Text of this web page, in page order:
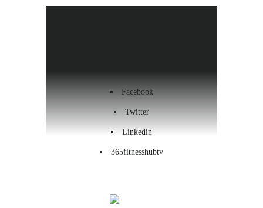
Facebook
Twitter
Linkedin
365fitnesshubtv